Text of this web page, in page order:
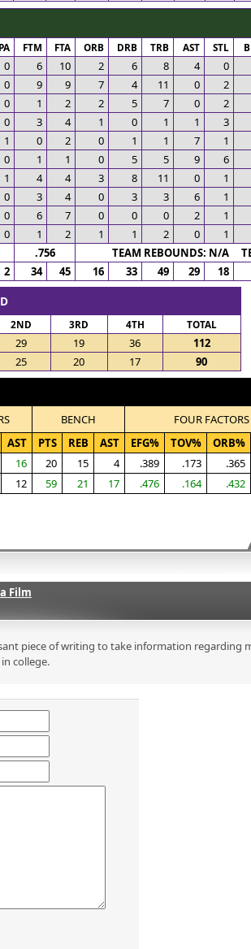
FTM FTA ORB DRB TRB AST STL
0 6 10 2 6 8 4 0
0 9 9 7 4 11 0 2
0 1 2 2 5 7 0 2
0 3 4 1 0 1 1 3
1 0 2 0 1 1 7 1
0 1 1 0 5 5 9 6
1 4 4 3 8 11 0 1
0 3 4 0 3 3 6 1
0 6 7 0 0 0 2 1
0 1 2 1 1 2 0 1
.756
TEAM REBOUNDS: N/A
2 34 45 16 33 49 29 18
2ND 3RD 4TH TOTAL
29 19 36
112
25 20 17 90
BENCH FOUR FACTORS
AST PTS REB AST EFG% TOV% ORB%
16 20 15 4 .389 .173 .365
12 59 21 17 .476 .164 .432
Film
piece of writing to take information regarding
college.